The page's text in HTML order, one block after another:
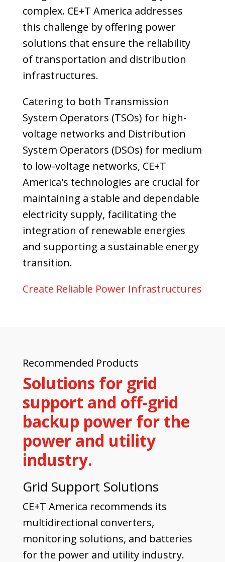
complex. CE+T America addresses
this challenge by offering power
solutions that ensure the reliability
of transportation and distribution
infrastructures.
Catering to both Transmission
System Operators (TSOs) for high-
voltage networks and Distribution
System Operators (DSOs) for medium
to low-voltage networks, CE+T
America's technologies are crucial for
maintaining a stable and dependable
electricity supply, facilitating the
integration of renewable energies
and supporting a sustainable energy
transition.
Create Reliable Power Infrastructures
Recommended Products
Solutions for grid
support and off-grid
backup power for the
power and utility
industry.
Grid Support Solutions
CE+T America recommends its
multidirectional converters,
monitoring solutions, and batteries
for the power and utility industry.